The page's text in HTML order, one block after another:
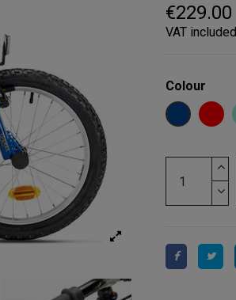
€229.00
VAT included
Colour
BLUE
RED